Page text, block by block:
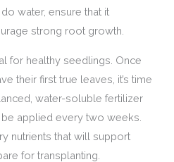
water, ensure that it
strong root growth.
for healthy seedlings. Once
their first true leaves, it’s time
water-soluble fertilizer
applied every two weeks.
nutrients that will support
for transplanting.